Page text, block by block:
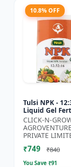
10.8% OFF
Tulsi NPK -
Liquid Gel
Balanced
Nutrition
Root
CLICK-N-
PRIVATE
₹749 ₹840
You Save ₹91